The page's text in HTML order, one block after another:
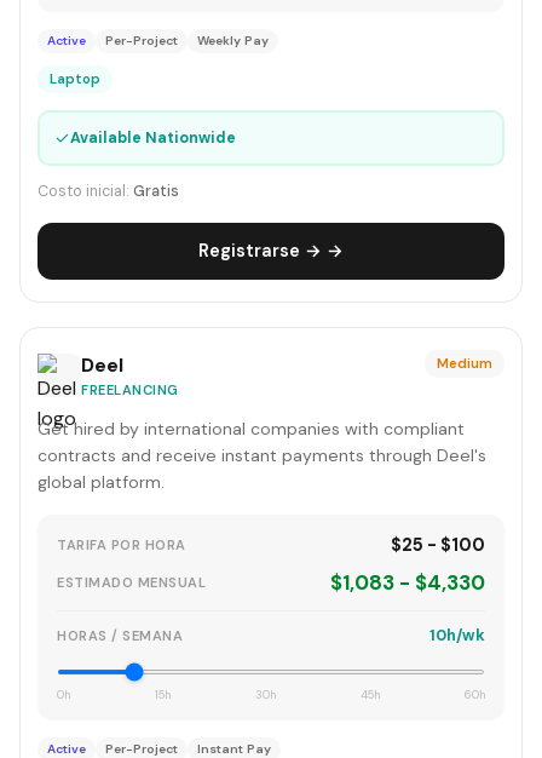
Active Per-Project Weekly Pay
Laptop
✓Available Nationwide
Costo inicial: Gratis
Registrarse → →
Deel
FREELANCING
Medium
Get hired by international companies with compliant
contracts and receive instant payments through Deel's
global platform.
TARIFA POR HORA $25 - $100
ESTIMADO MENSUAL $1,083 - $4,330
HORAS / SEMANA 10h/wk
0h 15h 30h 45h 60h
Active Per-Project Instant Pay